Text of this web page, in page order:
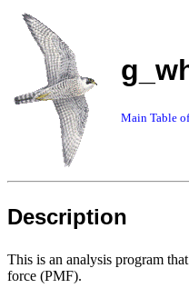
Main Table
Description
This is an analysis program
force (PMF).